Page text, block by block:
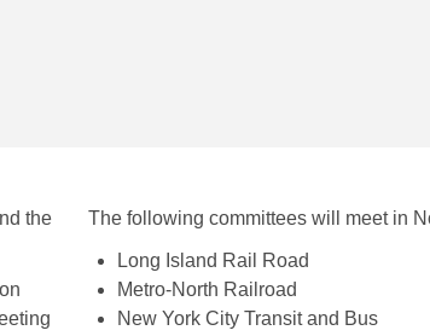
the
The following committees will meet in
Long Island Rail Road
Metro-North Railroad
New York City Transit and Bus